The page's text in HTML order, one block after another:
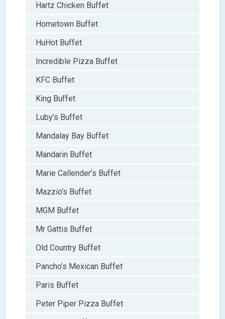
Hartz Chicken Buffet
Hometown Buffet
HuHot Buffet
Incredible Pizza Buffet
KFC Buffet
King Buffet
Luby’s Buffet
Mandalay Bay Buffet
Mandarin Buffet
Marie Callender’s Buffet
Mazzio’s Buffet
MGM Buffet
Mr Gattis Buffet
Old Country Buffet
Pancho’s Mexican Buffet
Paris Buffet
Peter Piper Pizza Buffet